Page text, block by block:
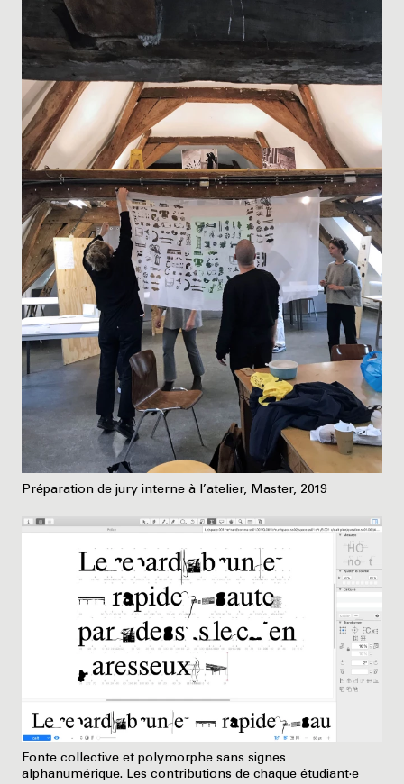
Préparation de jury interne à l’atelier, Master, 2019
Fonte collective et polymorphe sans signes
alphanumérique. Les contributions de chaque étudiant·e